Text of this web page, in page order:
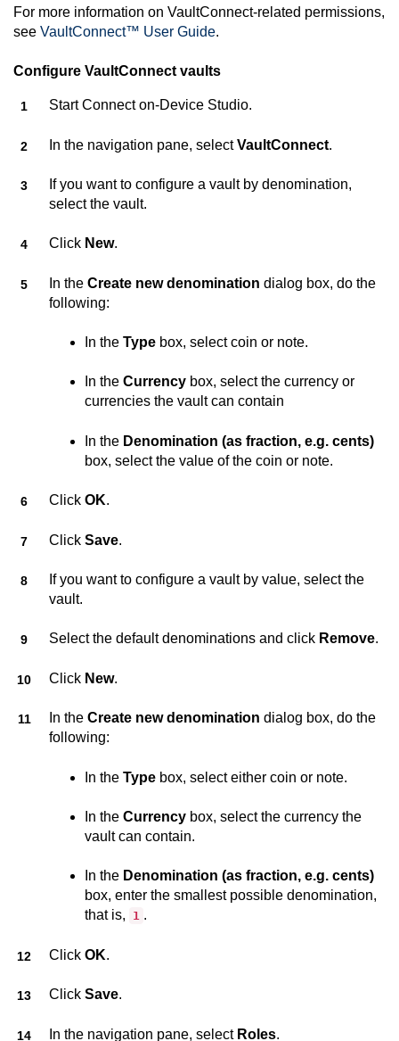
For more information on VaultConnect-related permissions,
see VaultConnect™ User Guide.
Configure VaultConnect vaults
StartConnect on-Device Studio.
In the navigation pane, selectVaultConnect.
If you want to configure a vault by denomination,
select the vault.
Click New.
In the Create new denomination dialog box, do the
following:
In the Type box, select coin or note.
In the Currency box, select the currency or
currencies the vault can contain
In the Denomination (as fraction, e.g. cents)
box, select the value of the coin or note.
Click OK.
Click Save.
If you want to configure a vault by value, select the
vault.
Select the default denominations and click Remove.
Click New.
In the Create new denomination dialog box, do the
following:
In the Type box, select either coin or note.
In the Currency box, select the currency the
vault can contain.
In the Denomination (as fraction, e.g. cents)
box, enter the smallest possible denomination,
that is,
1 .
Click OK.
Click Save.
In the navigation pane, select Roles.